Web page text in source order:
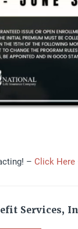
– Click Here
Services,